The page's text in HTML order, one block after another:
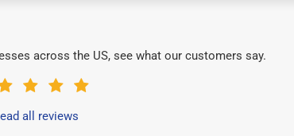
across the US, see what our customers say.
all reviews